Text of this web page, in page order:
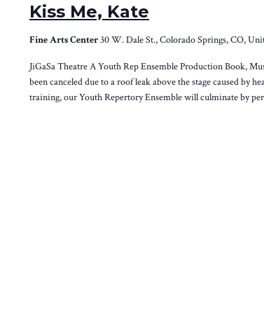
Kiss Me, Kate
Fine Arts Center30 W. Dale St., Colorado Springs, CO,
JiGaSa Theatre A Youth Rep Ensemble Production Book,
been canceled due to a roof leak above the stage caused by
training, our Youth Repertory Ensemble will culminate by